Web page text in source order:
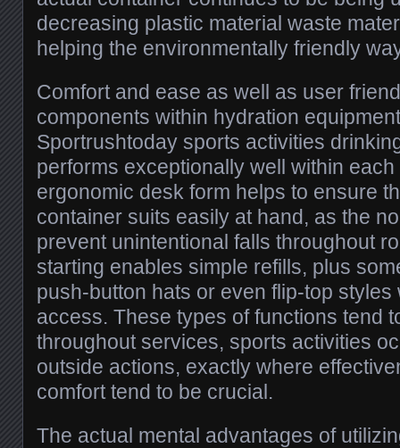
decreasing plastic material waste
helping the environmentally friendly
Comfort and ease as well as user
components within hydration
Sportrushtoday sports activities
performs exceptionally well within
ergonomic desk form helps to ensure
container suits easily at hand, as the
prevent unintentional falls throughout
starting enables simple refills, plus
push-button hats or even flip-top styles
access. These types of functions tend
throughout services, sports activities
outside actions, exactly where
comfort tend to be crucial.
The actual mental advantages of